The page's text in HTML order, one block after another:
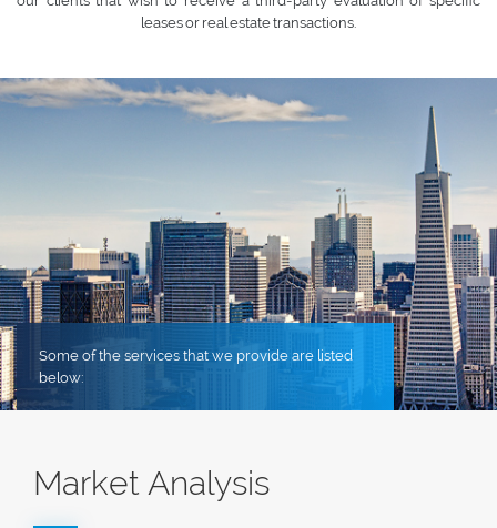
leases or real estate transactions.
Some of the services that we provide are listed
below:
Market Analysis